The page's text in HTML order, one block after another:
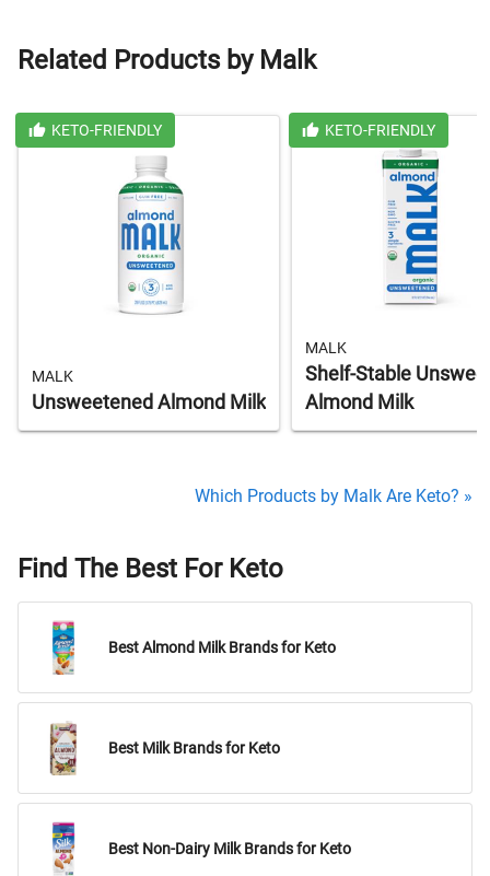
Related Products by Malk
KETO-FRIENDLY
MALK
Unsweetened Almond Milk
KETO-FRIENDLY
MALK
Shelf-Stable
Almond Milk
Which Products by Malk Are Keto? »
Find The Best For Keto
Best Almond Milk Brands for Keto
Best Milk Brands for Keto
Best Non-Dairy Milk Brands for Keto